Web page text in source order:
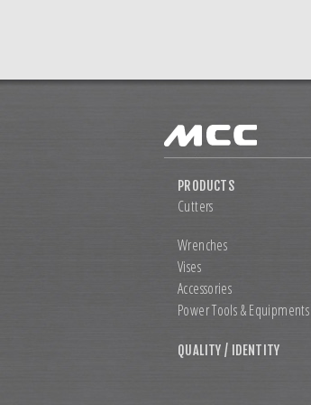
PRODUCTS
Cutters
Wrenches
Vises
Accessories
Power Tools &Equipments
QUALITY / IDENTITY